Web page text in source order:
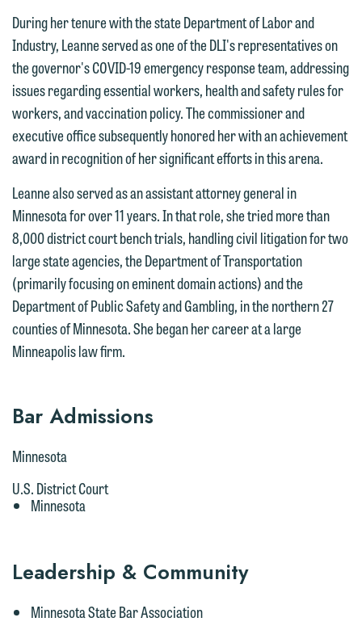
Bar Admissions
Minnesota
U.S. District Court
Minnesota
Leadership & Community
Minnesota State Bar Association
During her tenure with the state Department of Labor and
Industry, Leanne served as one of the DLI's representatives on
the governor's COVID-19 emergency response team, addressing
issues regarding essential workers, health and safety rules for
workers, and vaccination policy. The commissioner and
executive office subsequently honored her with an achievement
award in recognition of her significant efforts in this arena.
Leanne also served as an assistant attorney general in
Minnesota for over 11 years. In that role, she tried more than
8,000 district court bench trials, handling civil litigation for two
large state agencies, the Department of Transportation
(primarily focusing on eminent domain actions) and the
Department of Public Safety and Gambling, in the northern 27
counties of Minnesota. She began her career at a large
Minneapolis law firm.
attorney suited to assist with your
matter. Alternatively, you may send us
an email containing a general inquiry
subject to these terms.
If you accept the terms of this notice
and would like to send an email, click
Otherwise, please click "Decline."
Accept
Decline
If you would like to discuss possible
representation, please call one of our
attorneys directly or use our general
line (p 612.672.8200). We can then
fully discuss our intake procedures
and, if appropriate, introduce you to an
attorney suited to assist with your
email containing a general inquiry
subject to these terms.
If you are a member of the media,
accept the terms of this notice, and
would like to send an email, click on
the "Accept" button below. Otherwise,
please click "Decline."